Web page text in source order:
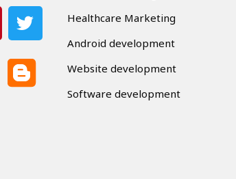
Healthcare Marketing
Android development
Website development
Software development